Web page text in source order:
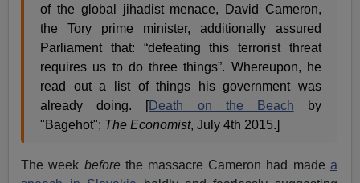
of the global jihadist menace, David Cameron,
the Tory prime minister, additionally assured
Parliament that: “defeating this terrorist threat
requires us to do three things”. Whereupon, he
read out a list of things his government was
already doing. [Death on the Beach by
"Bagehot"; The Economist, July 4th 2015.]
The week beforethe massacre Cameron had made a